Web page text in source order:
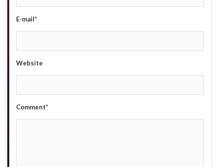
E-mail*
Website
Comment*